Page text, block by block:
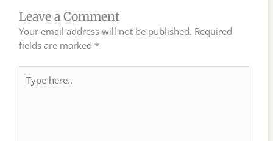
Leave a Comment
Your email address will not be published. Required
fields are marked *
here..